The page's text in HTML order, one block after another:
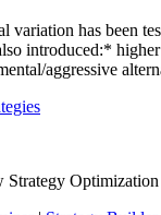
has been
introduced:*
aggressive